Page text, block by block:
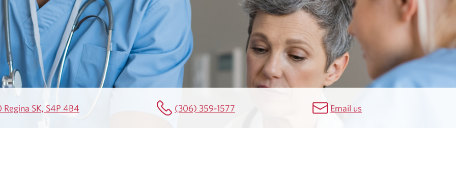
SK, S4P 4B4 (306) 359-1577 Email us